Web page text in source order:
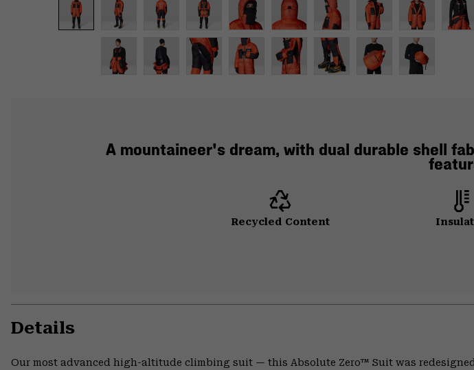
A mountaineer's dream, with dual durable shell
Recycled Content
Details
Our most advanced high-altitude climbing suit — this Absolute Zero™ Suit was